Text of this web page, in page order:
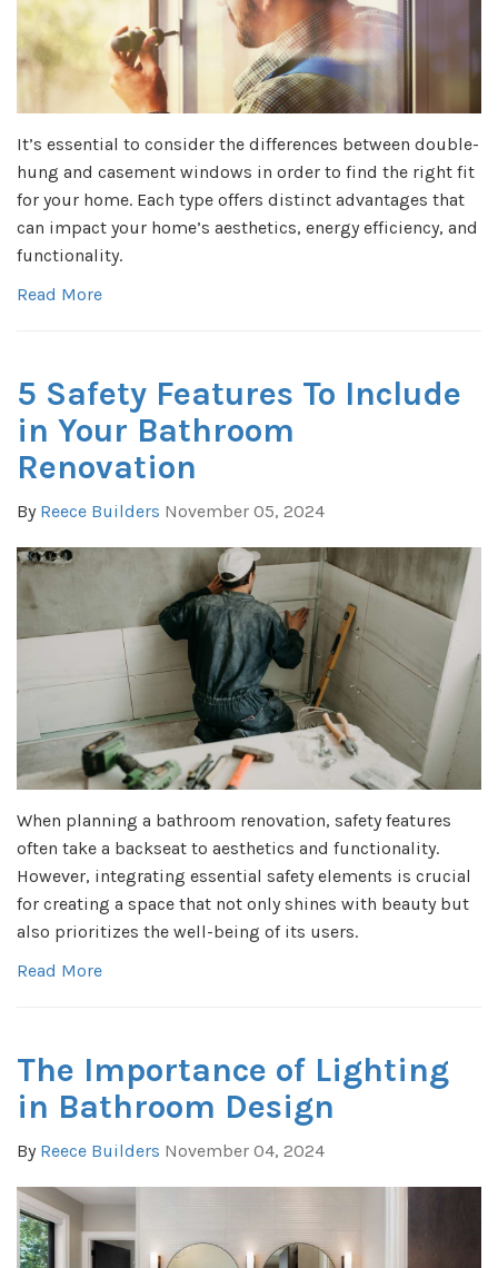
It’s essential to consider the differences between double-
hung and casement windows in order to find the right fit
for your home. Each type offers distinct advantages that
can impact your home’s aesthetics, energy efficiency, and
functionality.
Read More
5 Safety Features To Include
in Your Bathroom
Renovation
By Reece Builders November 05, 2024
When planning a bathroom renovation, safety features
often take a backseat to aesthetics and functionality.
However, integrating essential safety elements is crucial
for creating a space that not only shines with beauty but
also prioritizes the well-being of its users.
Read More
The Importance of Lighting
in Bathroom Design
By Reece Builders November 04, 2024